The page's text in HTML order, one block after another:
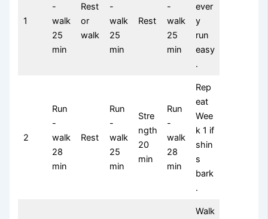
1
-
walk
25
min
Rest
or
walk
-
walk
25
min
Rest
-
walk
25
min
ever
y
run
easy
.
2
Run
-
walk
28
min
Rest
Run
-
walk
25
min
Stre
ngth
20
min
Run
-
walk
28
min
Rep
eat
Wee
k 1 if
shin
s
bark
.
Walk